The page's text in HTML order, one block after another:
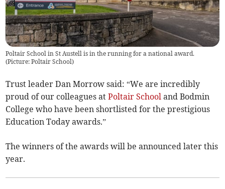
Poltair School in St Austell is in the running for a national award.
(Picture: Poltair School)
Trust leader Dan Morrow said: “We are incredibly
proud of our colleagues atPoltair Schooland Bodmin
College who have been shortlisted for the prestigious
Education Today awards.”
The winners of the awards will be announced later this
year.